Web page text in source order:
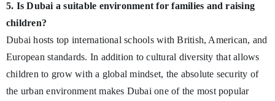
5. Is Dubai a suitable environment for families and raising
children?
Dubai hosts top international schools with British, American, and
European standards. In addition to cultural diversity that allows
children to grow with a global mindset, the absolute security of
the urban environment makes Dubai one of the most popular